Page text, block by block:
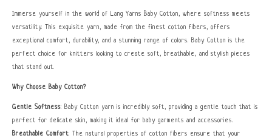
Immerse yourself in the world of Lang Yarns Baby Cotton, where softness meets
versatility. This exquisite yarn, made from the finest cotton fibers, offers
exceptional comfort, durability, and a stunning range of colors. Baby Cotton is the
perfect choice for knitters looking to create soft, breathable, and stylish pieces
that stand out.
Why Choose Baby Cotton?
Gentle Softness: Baby Cotton yarn is incredibly soft, providing a gentle touch that is
perfect for delicate skin, making it ideal for baby garments and accessories.
Breathable Comfort: The natural properties of cotton fibers ensure that your